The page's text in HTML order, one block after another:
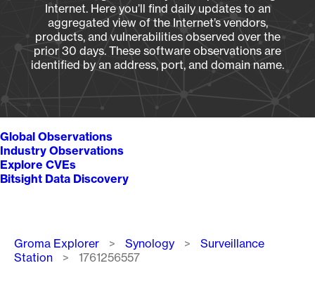
Internet. Here you’ll find daily updates to an
aggregated view of the Internet’s vendors,
products, and vulnerabilities observed over the
prior 30 days. These software observations are
identified by an address, port, and domain name.
Global Observations
Industry Observations
Explore CVEs
Bitsight Data Discovery
Breadcrumb
Groma Explorer Synology
Surveillance
Station
1761256557